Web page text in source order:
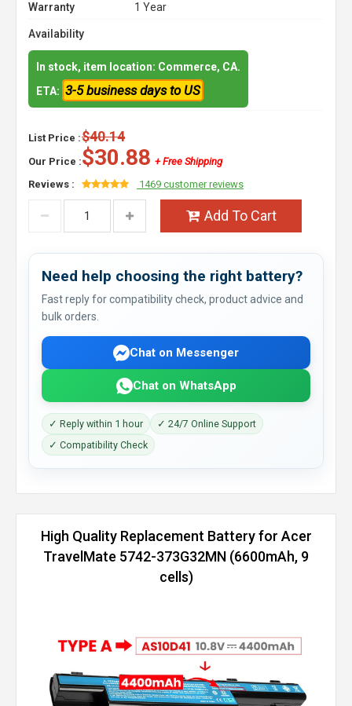
Warranty
1 Year
Availability
In stock, item location: Commerce, CA.
ETA: 3-5 business days to US
List Price :$40.14
Our Price :$30.88 + Free Shipping
Reviews :
1469 customer reviews
Add To Cart
Need help choosing the right battery?
Fast reply for compatibility check, product advice and
bulk orders.
Chat on Messenger
Chat on WhatsApp
✓ Reply within 1 hour
✓ 24/7 Online Support
✓ Compatibility Check
High Quality Replacement Battery for Acer
TravelMate 5742-373G32MN (6600mAh, 9
cells)